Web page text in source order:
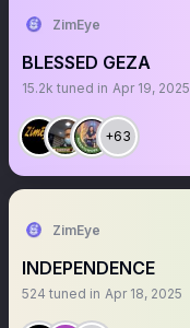
ZimEye
BLESSED GEZA
15.2k tuned in Apr 19, 2025
+63
ZimEye
INDEPENDENCE
524 tuned in Apr 18, 2025